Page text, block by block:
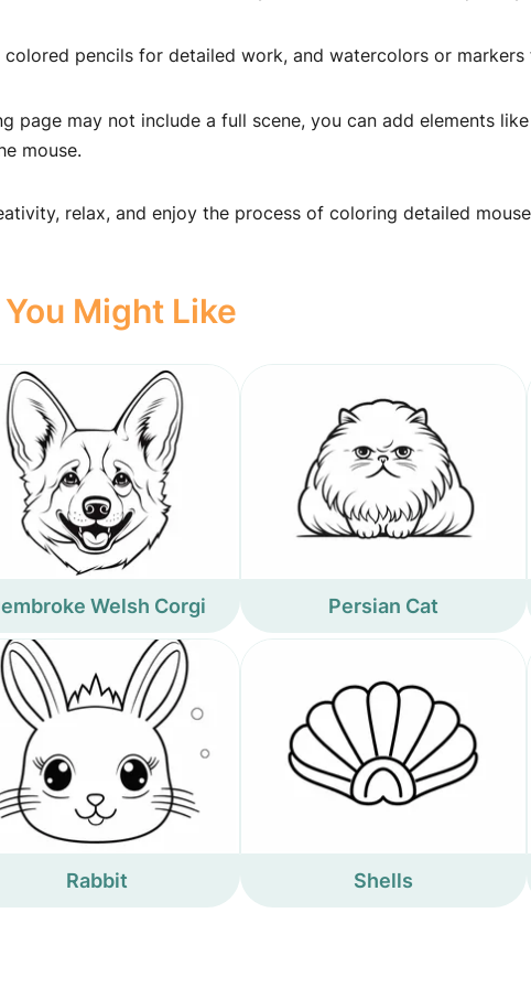
colored pencils for detailed work, and watercolors or markers
page may not include a full scene, you can add elements like
mouse.
relax, and enjoy the process of coloring detailed mouse
Might Like
Welsh Corgi Persian Cat
Rabbit Shells